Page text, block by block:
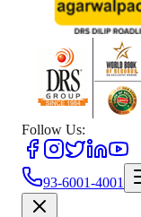
Follow Us:
93-6001-4001